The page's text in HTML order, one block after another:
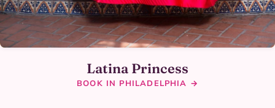
Latina Princess
BOOK IN PHILADELPHIA →